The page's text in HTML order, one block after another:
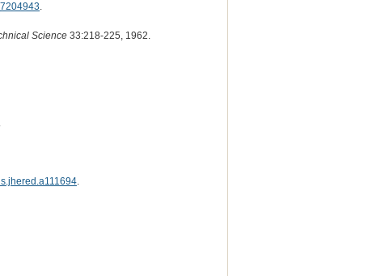
7204943.
Science33:218-225, 1962.
.